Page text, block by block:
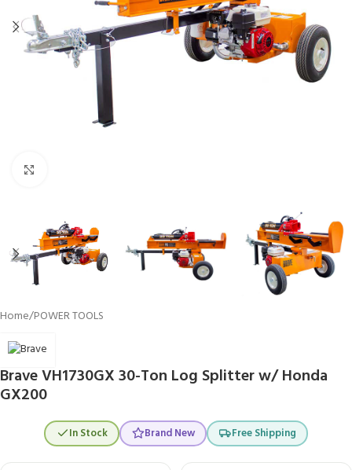
Home/POWER TOOLS
Brave VH1730GX 30-Ton Log Splitter w/ Honda
GX200
In Stock Brand New Free Shipping